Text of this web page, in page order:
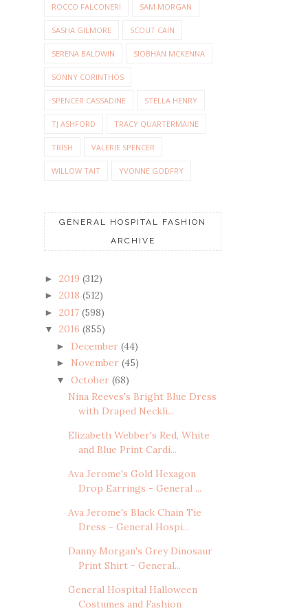
ROCCO FALCONERI SAM MORGAN
SASHA GILMORE SCOUT CAIN
SERENA BALDWIN SIOBHAN MCKENNA
SONNY CORINTHOS
SPENCER CASSADINE STELLA HENRY
TJ ASHFORD TRACY QUARTERMAINE
TRISH VALERIE SPENCER
WILLOW TAIT YVONNE GODFRY
GENERAL HOSPITAL FASHION
ARCHIVE
► 2019 (312)
► 2018 (512)
► 2017 (598)
▼ 2016 (855)
► December (44)
► November (45)
▼ October (68)
Nina Reeves's Bright Blue Dress
with Draped Neckli...
Elizabeth Webber's Red, White
and Blue Print Cardi...
Ava Jerome's Gold Hexagon
Drop Earrings - General ...
Ava Jerome's Black Chain Tie
Dress - General Hospi...
Danny Morgan's Grey Dinosaur
Print Shirt - General...
General Hospital Halloween
Costumes and Fashion